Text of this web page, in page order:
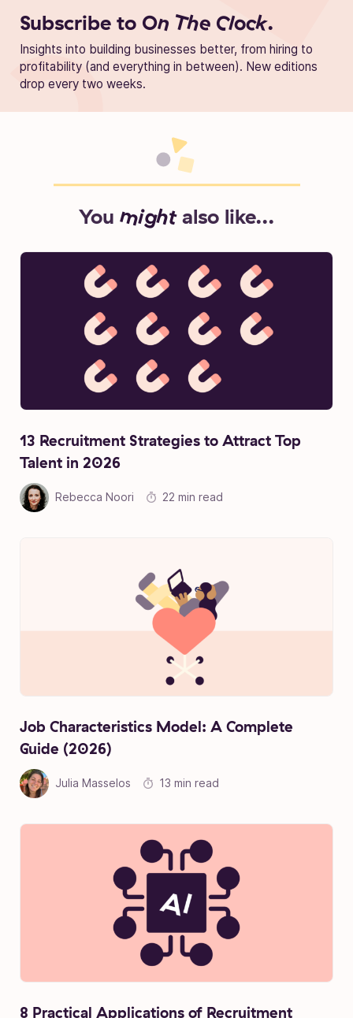
Subscribe to On The Clock.
Insights into building businesses better, from hiring to
profitability (and everything in between). New editions
drop every two weeks.
You mightalso like...
13 Recruitment Strategies to Attract Top
Talent in 2026
Rebecca Noori 22 min read
Job Characteristics Model: A Complete
Guide (2026)
Julia Masselos 13 min read
8 Practical Applications of Recruitment